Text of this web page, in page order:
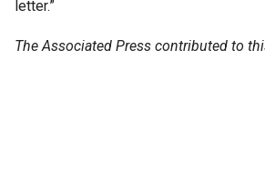
letter.”
The Associated Press contributed to